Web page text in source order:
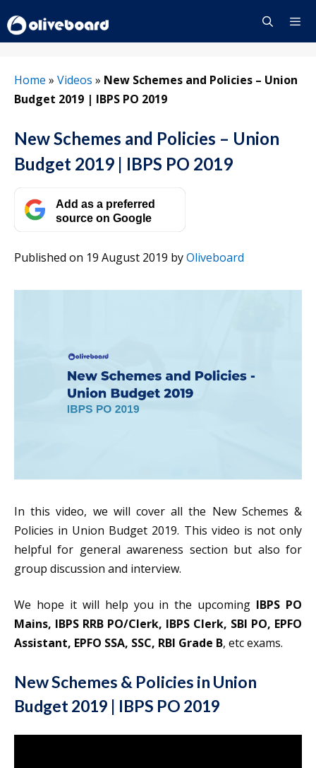
to
content
Home » Videos » New Schemes and Policies – Union
Budget 2019 | IBPS PO 2019
New Schemes and Policies – Union
Budget 2019 | IBPS PO 2019
Add as a preferred
source on Google
Published on 19 August 2019 byOliveboard
In this video, we will cover all the New Schemes &
Policies in Union Budget 2019. This video is not only
helpful for general awareness section but also for
group discussion and interview.
We hope it will help you in the upcoming IBPS PO
Mains, IBPS RRB PO/Clerk, IBPS Clerk, SBI PO, EPFO
Assistant, EPFO SSA, SSC, RBI Grade B, etc exams.
New Schemes & Policies in Union
Budget 2019 | IBPS PO 2019